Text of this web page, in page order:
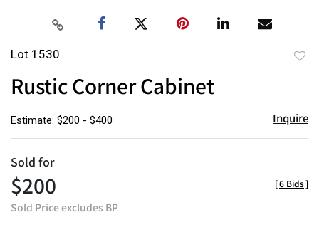
Lot 1530
Rustic Corner Cabinet
Estimate: $200 - $400 Inquire
Sold for
$200
Sold Price excludes BP
[6 Bids]